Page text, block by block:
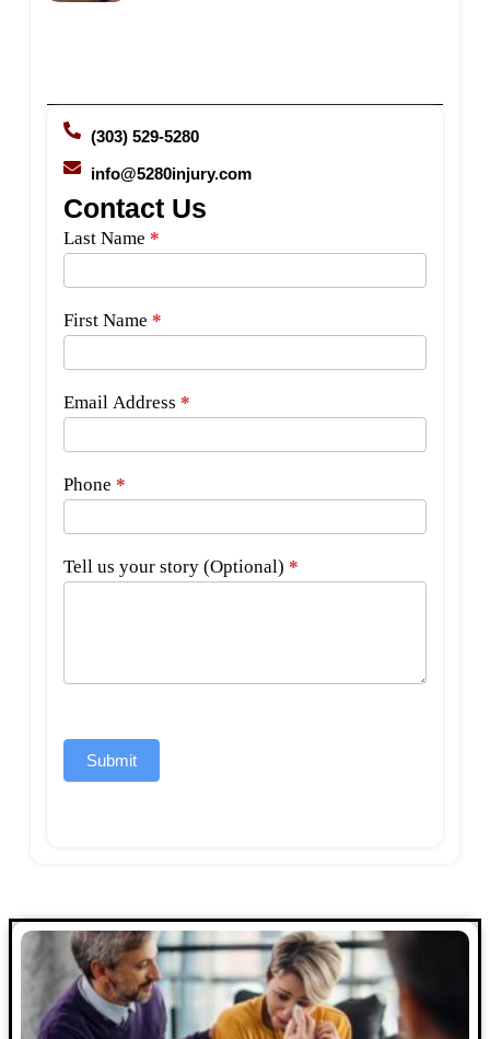
(303) 529-5280
info@5280injury.com
Contact Us
Side
Bar
Last Name *
First Name *
Email Address *
Phone *
Tell us your story (Optional) *
Submit